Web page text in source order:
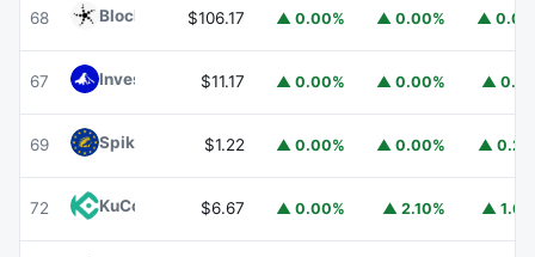
68 Blockchain Capital BCAP
$106.17 ▲ 0.00% ▲ 0.00% ▲
67 Invesco Short Duration US Government Securities Fund
$11.17 ▲ 0.00% ▲ 0.00% ▲
69 Spiko EU T-Bills Money Market FundEUTBL
$1.22 ▲ 0.00% ▲ 0.00% ▲
72 KuCoin $6.67 ▲ 0.00% ▲ 2.10% ▲